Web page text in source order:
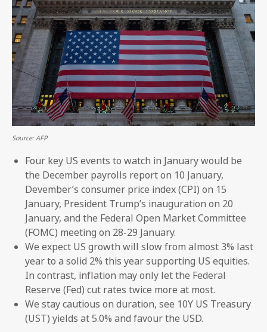
Source: AFP
Four key US events to watch in January would be
the December payrolls report on 10 January,
Devember’s consumer price index (CPI) on 15
January, President Trump’s inauguration on 20
January, and the Federal Open Market Committee
(FOMC) meeting on 28-29 January.
We expect US growth will slow from almost 3% last
year to a solid 2% this year supporting US equities.
In contrast, inflation may only let the Federal
Reserve (Fed) cut rates twice more at most.
We stay cautious on duration, see 10Y US Treasury
(UST) yields at 5.0% and favour the USD.